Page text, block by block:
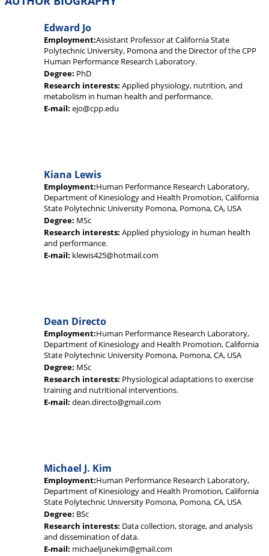
Edward Jo
Employment:Assistant Professor at California State
Polytechnic University, Pomona and the Director of the CPP
Human Performance Research Laboratory.
Degree: PhD
Research interests: Applied physiology, nutrition, and
metabolism in human health and performance.
E-mail: ejo@cpp.edu
Kiana Lewis
Employment:Human Performance Research Laboratory,
Department of Kinesiology and Health Promotion, California
State Polytechnic University Pomona, Pomona, CA, USA
Degree: MSc
Research interests: Applied physiology in human health
and performance.
E-mail: klewis425@hotmail.com
Dean Directo
Employment:Human Performance Research Laboratory,
Department of Kinesiology and Health Promotion, California
State Polytechnic University Pomona, Pomona, CA, USA
Degree: MSc
Research interests: Physiological adaptations to exercise
training and nutritional interventions.
E-mail: dean.directo@gmail.com
Michael J. Kim
Employment:Human Performance Research Laboratory,
Department of Kinesiology and Health Promotion, California
State Polytechnic University Pomona, Pomona, CA, USA
Degree: BSc
Research interests: Data collection, storage, and analysis
and dissemination of data.
E-mail: michaeljunekim@gmail.com